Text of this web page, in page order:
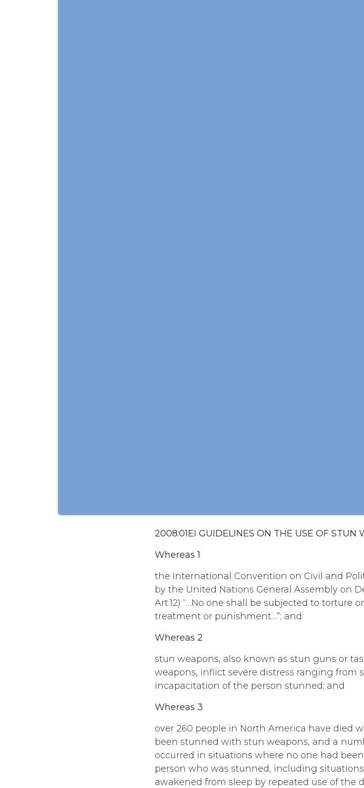
2008:01EI GUIDELINES ON THE USE OF STUN
Whereas 1
the International Convention on Civil and
by the United Nations General Assembly on
Art.12) “…No one shall be subjected to torture
treatment or punishment…”; and
Whereas 2
stun weapons, also known as stun guns or
weapons, inflict severe distress ranging from
incapacitation of the person stunned; and
Whereas 3
over 260 people in North America have died
been stunned with stun weapons, and a
occurred in situations where no one had
person who was stunned, including
awakened from sleep by repeated use of the